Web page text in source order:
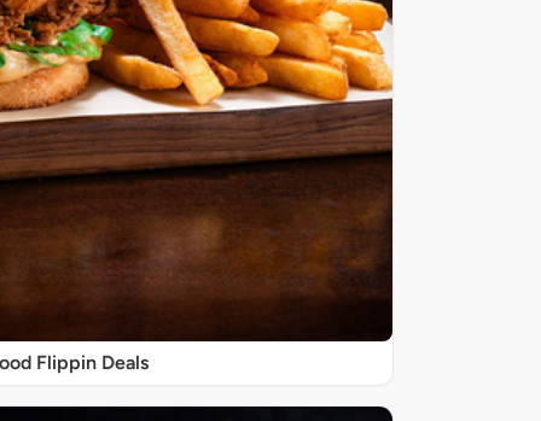
Flippin Deals